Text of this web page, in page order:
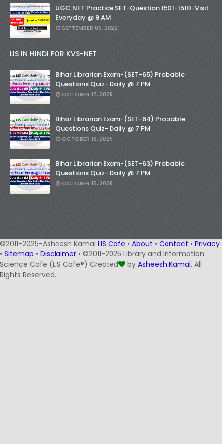
UGC NET Practice SET-Question 1501-1510-Visit
Everyday @ 9 AM
SEPTEMBER 09, 2022
LIS IN HINDI FOR KVS-NET
Bihar Librarian Exam-(SET-65) Probable
Questions Quiz- Daily @ 7 PM
OCTOBER 17, 2025
Bihar Librarian Exam-(SET-64) Probable
Questions Quiz- Daily @ 7 PM
OCTOBER 16, 2025
Bihar Librarian Exam-(SET-63) Probable
Questions Quiz- Daily @ 7 PM
OCTOBER 15, 2025
©2011-2025-Asheesh Kamal LIS Cafe • About • Contact • Privacy
• Sitemap • Disclaimer • ©2011-2025 Library and Information
Science Cafe (LIS Cafe®) Created
by Asheesh Kamal, All
Rights Reserved.